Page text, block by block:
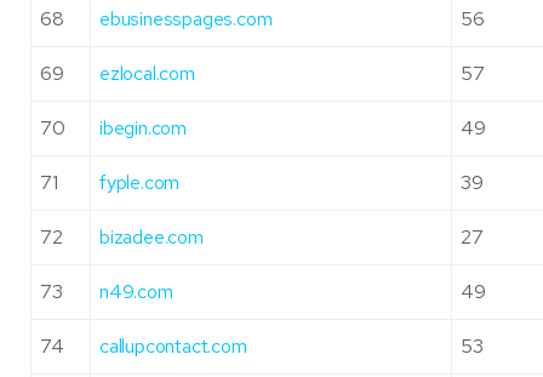
68 ebusinesspages.com 56
69 ezlocal.com 57
70 ibegin.com 49
71 fyple.com 39
72 bizadee.com 27
73 n49.com 49
74 callupcontact.com 53